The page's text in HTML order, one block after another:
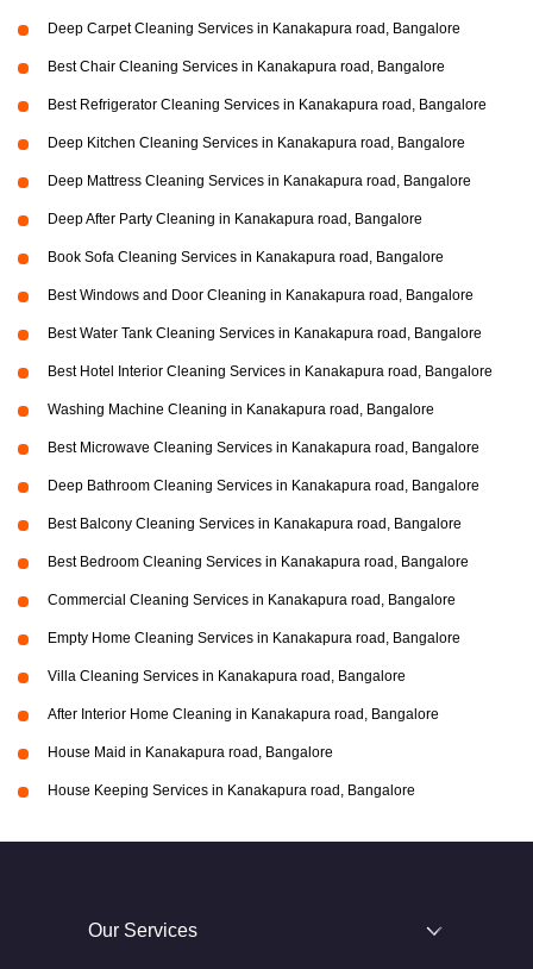
Deep Carpet Cleaning Services in Kanakapura road, Bangalore
Best Chair Cleaning Services in Kanakapura road, Bangalore
Best Refrigerator Cleaning Services in Kanakapura road, Bangalore
Deep Kitchen Cleaning Services in Kanakapura road, Bangalore
Deep Mattress Cleaning Services in Kanakapura road, Bangalore
Deep After Party Cleaning in Kanakapura road, Bangalore
Book Sofa Cleaning Services in Kanakapura road, Bangalore
Best Windows and Door Cleaning in Kanakapura road, Bangalore
Best Water Tank Cleaning Services in Kanakapura road, Bangalore
Best Hotel Interior Cleaning Services in Kanakapura road, Bangalore
Washing Machine Cleaning in Kanakapura road, Bangalore
Best Microwave Cleaning Services in Kanakapura road, Bangalore
Deep Bathroom Cleaning Services in Kanakapura road, Bangalore
Best Balcony Cleaning Services in Kanakapura road, Bangalore
Best Bedroom Cleaning Services in Kanakapura road, Bangalore
Commercial Cleaning Services in Kanakapura road, Bangalore
Empty Home Cleaning Services in Kanakapura road, Bangalore
Villa Cleaning Services in Kanakapura road, Bangalore
After Interior Home Cleaning in Kanakapura road, Bangalore
House Maid in Kanakapura road, Bangalore
House Keeping Services in Kanakapura road, Bangalore
Our Services